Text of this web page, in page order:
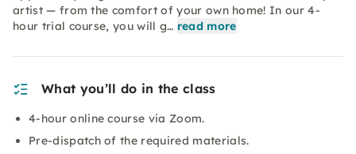
artist — from the comfort of your own home! In our 4-
hour trial course, you will g… read more
What you’ll do in the class
4-hour online course via Zoom.
Pre-dispatch of the required materials.